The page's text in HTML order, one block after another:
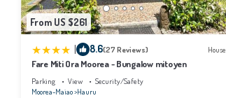
From US $261
| 8.6(27 Reviews) House
Fare Miti Ora Moorea - Bungalow mitoyen
Parking View
Security/Safety
Moorea-Maiao Hauru